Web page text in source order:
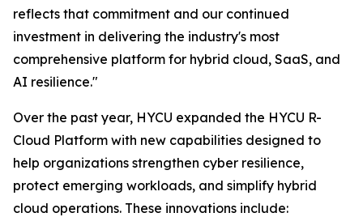
reflects that commitment and our continued
investment in delivering the industry's most
comprehensive platform for hybrid cloud, SaaS, and
AI resilience."
Over the past year, HYCU expanded the HYCU R-
Cloud Platform with new capabilities designed to
help organizations strengthen cyber resilience,
protect emerging workloads, and simplify hybrid
cloud operations. These innovations include: